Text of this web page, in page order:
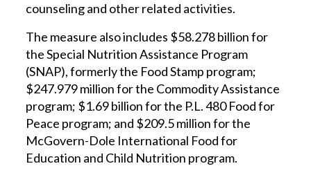
counseling and other related activities.
The measure also includes $58.278 billion for
the Special Nutrition Assistance Program
(SNAP), formerly the Food Stamp program;
$247.979 million for the Commodity Assistance
program; $1.69 billion for the P.L. 480 Food for
Peace program; and $209.5 million for the
McGovern-Dole International Food for
Education and Child Nutrition program.